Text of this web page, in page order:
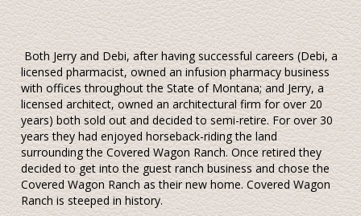
Both Jerry and Debi, after having successful careers (Debi, a
licensed pharmacist, owned an infusion pharmacy business
with offices throughout the State of Montana; and Jerry, a
licensed architect, owned an architectural firm for over 20
years) both sold out and decided to semi-retire. For over 30
years they had enjoyed horseback-riding the land
surrounding the Covered Wagon Ranch. Once retired they
decided to get into the guest ranch business and chose the
Covered Wagon Ranch as their new home. Covered Wagon
Ranch is steeped in history.